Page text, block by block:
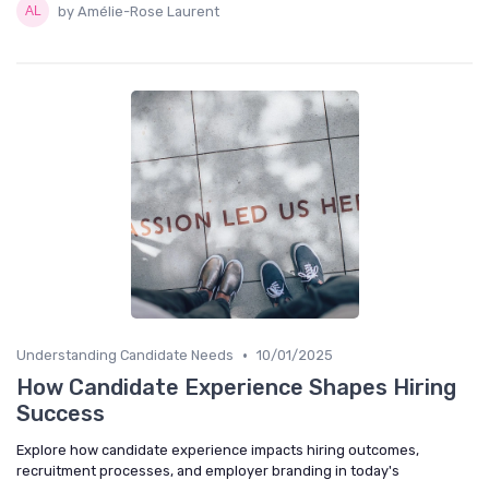
by Amélie-Rose Laurent
Understanding Candidate Needs • 10/01/2025
How Candidate Experience Shapes Hiring
Success
Explore how candidate experience impacts hiring outcomes,
recruitment processes, and employer branding in today's